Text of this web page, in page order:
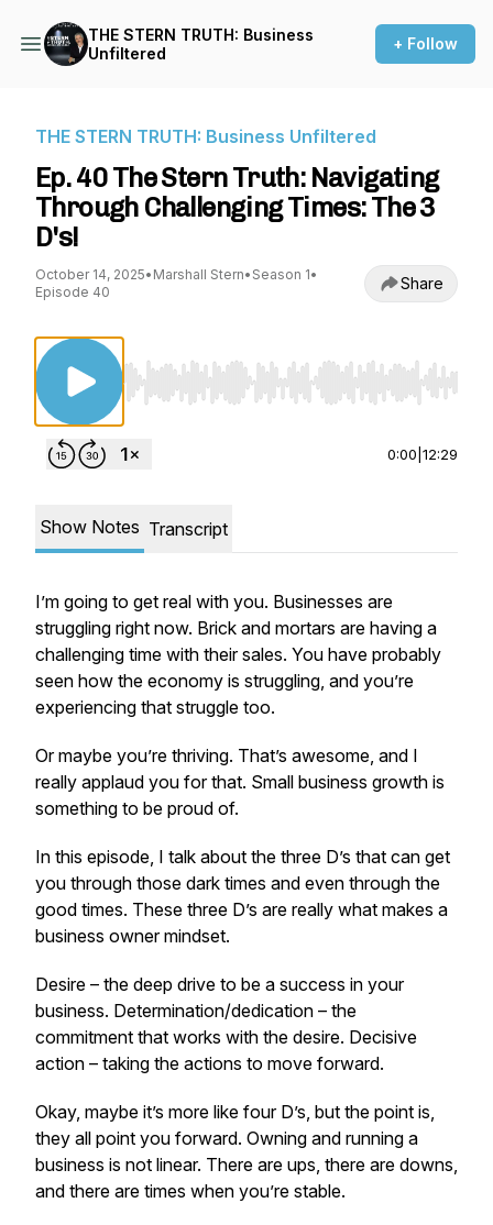
THE STERN TRUTH: Business
Unfiltered
+ Follow
THE STERN TRUTH: Business Unfiltered
Ep. 40 The Stern Truth: Navigating
Through Challenging Times: The 3
D's!
October 14, 2025• Marshall Stern• Season 1•
Episode 40
Share
Use Left/Right to seek, Home/End to jump
0:00 12:29
Show Notes Transcript
I’m going to get real with you. Businesses are
struggling right now. Brick and mortars are having a
challenging time with their sales. You have probably
seen how the economy is struggling, and you’re
experiencing that struggle too.
Or maybe you’re thriving. That’s awesome, and I
really applaud you for that. Small business growth is
something to be proud of.
In this episode, I talk about the three D’s that can get
you through those dark times and even through the
good times. These three D’s are really what makes a
business owner mindset.
Desire – the deep drive to be a success in your
business. Determination/dedication – the
commitment that works with the desire. Decisive
action – taking the actions to move forward.
Okay, maybe it’s more like four D’s, but the point is,
they all point you forward. Owning and running a
business is not linear. There are ups, there are downs,
and there are times when you’re stable.